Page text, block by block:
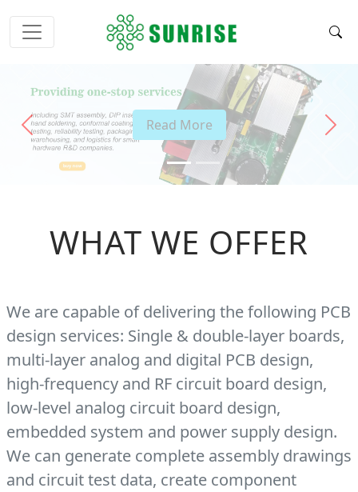
Read More
Previous Next
WHAT WE OFFER
We are capable of delivering the following PCB
design services: Single & double-layer boards,
multi-layer analog and digital PCB design,
high-frequency and RF circuit board design,
low-level analog circuit board design,
embedded system and power supply design.
We can generate complete assembly drawings
and circuit test data, create component